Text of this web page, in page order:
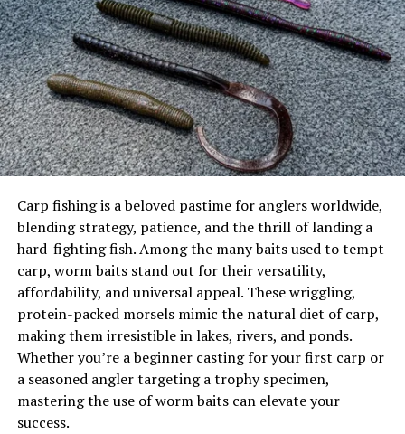
Pop-up Shelters
These portable shelters offer:
Quick setup and takedown
Lightweight construction
Easy transportation
Flexible sizing options
Flip-over Shelters
Popular among mobile anglers for:
Built-in sled base
Rapid deployment
Integrated seating
Equipment storage
Hub-style Shelters
Why Lure Selection Matters for Trout Fishing
Key Factors in Choosing Trout Lures
Trends in Trout Lures for 2025
The 8 Best Trout Lures for 2026
1. Mepps Aglia Spinner
2. Rapala Original Floater
3. Panther Martin Classic Spinner
4. Berkley PowerBait Trout Worm
5. Rooster Tail Spinner
7. Blue Fox Vibrax Minnow Spin
8. Strike King Mr. Crappie Jig
Comparison Table: Top Trout Lures for 2025
Real-World Fishing Scenarios
Tips for Using Trout Lures Effectively
Conclusion
Why Lure Selection Matters for
Trout Fishing
Carp fishing is a beloved pastime for anglers worldwide,
blending strategy, patience, and the thrill of landing a
hard-fighting fish. Among the many baits used to tempt
carp, worm baits stand out for their versatility,
affordability, and universal appeal. These wriggling,
protein-packed morsels mimic the natural diet of carp,
making them irresistible in lakes, rivers, and ponds.
Whether you’re a beginner casting for your first carp or
a seasoned angler targeting a trophy specimen,
mastering the use of worm baits can elevate your
success.